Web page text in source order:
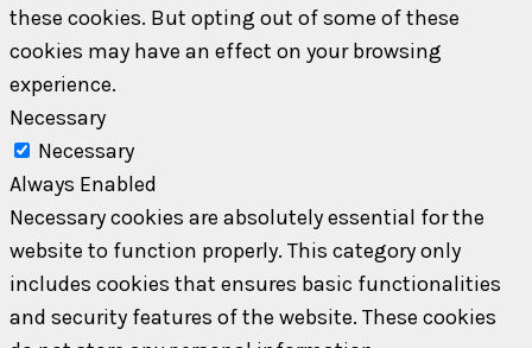
these cookies. But opting out of some of these
cookies may have an effect on your browsing
experience.
Necessary
Necessary
Always Enabled
Necessary cookies are absolutely essential for the
website to function properly. This category only
includes cookies that ensures basic functionalities
and security features of the website. These cookies